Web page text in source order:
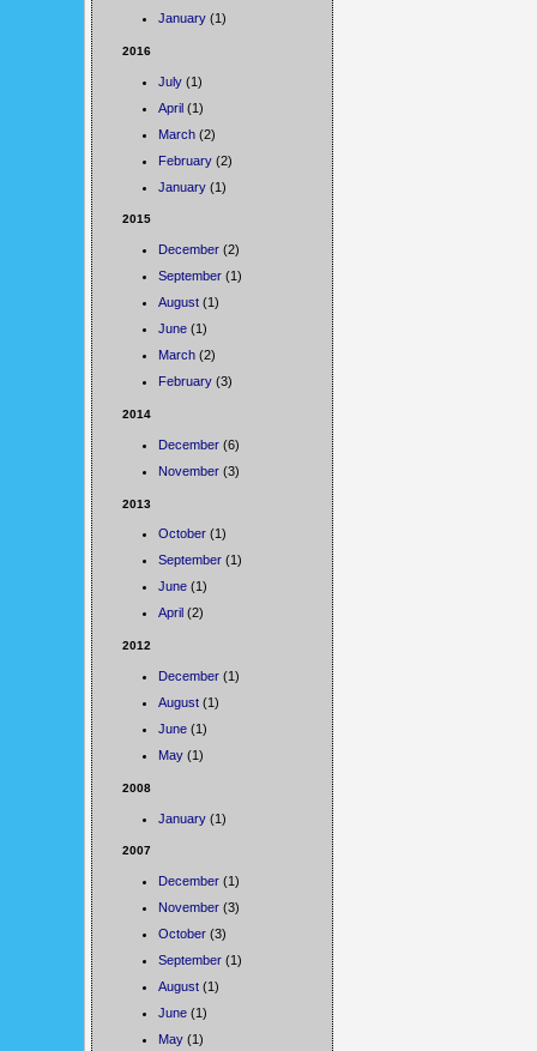
January (1)
2016
July (1)
April (1)
March (2)
February (2)
January (1)
2015
December (2)
September (1)
August (1)
June (1)
March (2)
February (3)
2014
December (6)
November (3)
2013
October (1)
September (1)
June (1)
April (2)
2012
December (1)
August (1)
June (1)
May (1)
2008
January (1)
2007
December (1)
November (3)
October (3)
September (1)
August (1)
June (1)
May (1)